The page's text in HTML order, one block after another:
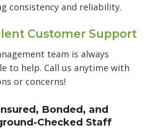
consistency and reliability.
Customer Support
team is always
to help. Call us anytime with
or concerns!
Bonded, and
Checked Staff